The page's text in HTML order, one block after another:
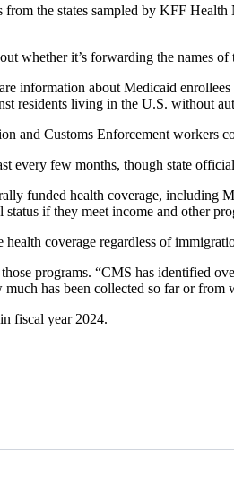
the states sampled by KFF
whether it’s forwarding the names
information about Medicaid
residents living in the U.S. without
and Customs Enforcement workers
every few months, though state
funded health coverage, including
if they meet income and other
coverage regardless of
programs. “CMS has identified
has been collected so far or from
fiscal year 2024.